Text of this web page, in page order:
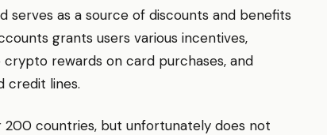
serves as a source of discounts and benefits
grants users various incentives,
rewards on card purchases, and
credit lines.
200 countries, but unfortunately does not